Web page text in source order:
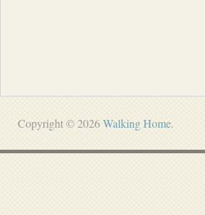
Copyright © 2026Walking Home.